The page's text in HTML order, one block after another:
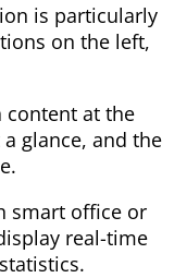
is particularly
on the left,
content at the
glance, and the
smart office or
real-time